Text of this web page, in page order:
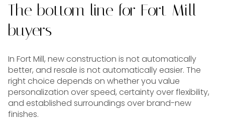
The bottom line for Fort Mill
buyers
In Fort Mill, new construction is not automatically
better, and resale is not automatically easier. The
right choice depends on whether you value
personalization over speed, certainty over flexibility,
and established surroundings over brand-new
finishes.